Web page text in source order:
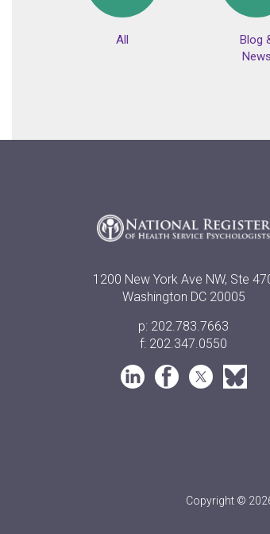
All
Blog
News
1200 New York Ave NW, Ste
Washington DC 20005
p: 202.783.7663
f: 202.347.0550
Copyright ©